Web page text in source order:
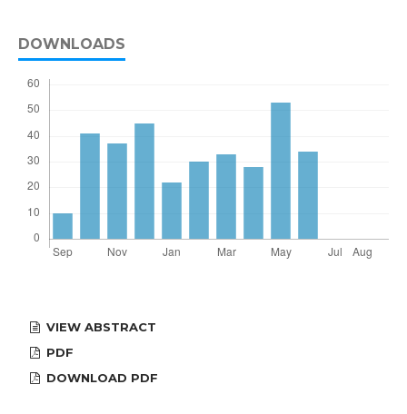
DOWNLOADS
VIEW ABSTRACT
PDF
DOWNLOAD PDF